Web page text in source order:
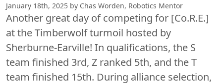
January 18th, 2025 by Chas Worden, Robotics Mentor
Another great day of competing for [Co.R.E.]
at the Timberwolf turmoil hosted by
Sherburne-Earville! In qualifications, the S
team finished 3rd, Z ranked 5th, and the T
team finished 15th. During alliance selection,